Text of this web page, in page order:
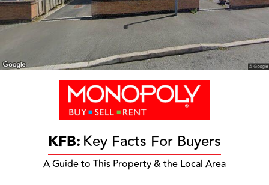
KFB:Key Facts For Buyers
A Guide to This Property & the Local Area